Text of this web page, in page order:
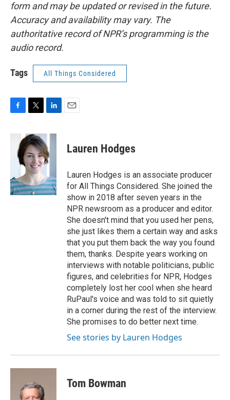
form and may be updated or revised in the future.
Accuracy and availability may vary. The
authoritative record of NPR’s programming is the
audio record.
Tags All Things Considered
c
k
i
t
t
e
r
n
k
e
d
n
Lauren Hodges
Lauren Hodges is an associate producer
for All Things Considered. She joined the
show in 2018 after seven years in the
NPR newsroom as a producer and editor.
She doesn't mind that you used her pens,
she just likes them a certain way and asks
that you put them back the way you found
them, thanks. Despite years working on
interviews with notable politicians, public
figures, and celebrities for NPR, Hodges
completely lost her cool when she heard
RuPaul's voice and was told to sit quietly
in a corner during the rest of the interview.
She promises to do better next time.
See stories by Lauren Hodges
Tom Bowman